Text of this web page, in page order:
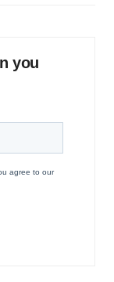
you